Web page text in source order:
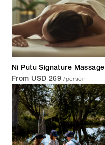
Ni Putu Signature Massage
From USD 269 /person